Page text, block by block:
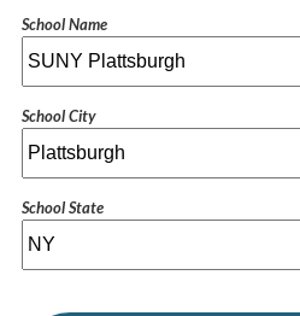
School Name
School City
School State